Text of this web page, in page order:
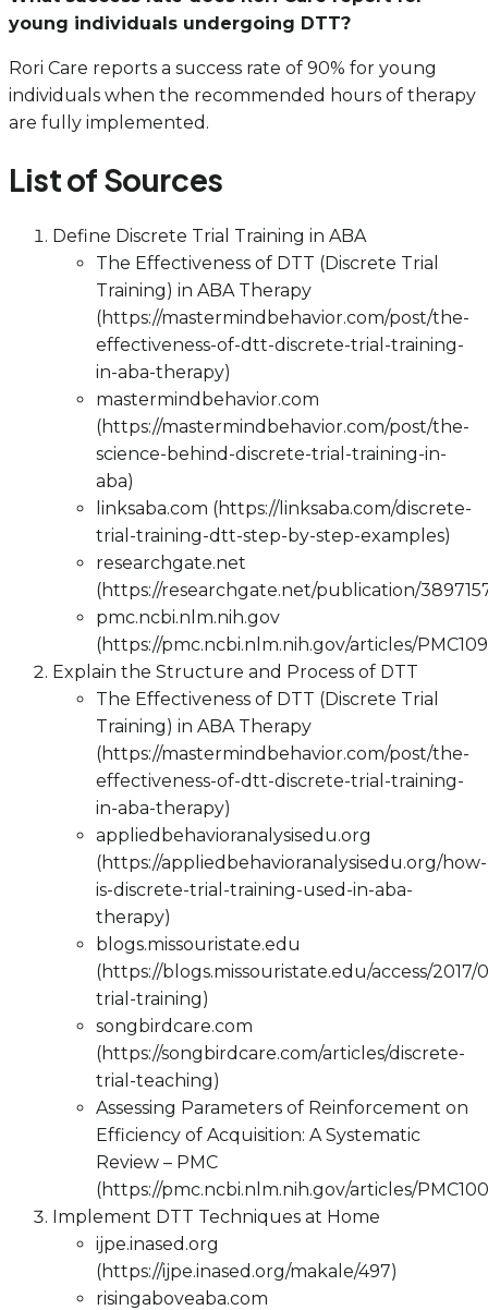
young individuals undergoing DTT?
Rori Care reports a success rate of 90% for young
individuals when the recommended hours of therapy
are fully implemented.
List of Sources
Define Discrete Trial Training in ABA
The Effectiveness of DTT (Discrete Trial
Training) in ABA Therapy
(https://mastermindbehavior.com/post/the-
effectiveness-of-dtt-discrete-trial-training-
in-aba-therapy)
mastermindbehavior.com
(https://mastermindbehavior.com/post/the-
science-behind-discrete-trial-training-in-
aba)
linksaba.com (https://linksaba.com/discrete-
trial-training-dtt-step-by-step-examples)
researchgate.net
(https://researchgate.net/publication/
pmc.ncbi.nlm.nih.gov
(https://pmc.ncbi.nlm.nih.gov/articles/
Explain the Structure and Process of DTT
The Effectiveness of DTT (Discrete Trial
Training) in ABA Therapy
(https://mastermindbehavior.com/post/the-
effectiveness-of-dtt-discrete-trial-training-
in-aba-therapy)
appliedbehavioranalysisedu.org
(https://appliedbehavioranalysisedu.org/how-
is-discrete-trial-training-used-in-aba-
therapy)
blogs.missouristate.edu
(https://blogs.missouristate.edu/access/2017/
trial-training)
songbirdcare.com
(https://songbirdcare.com/articles/discrete-
trial-teaching)
Assessing Parameters of Reinforcement on
Efficiency of Acquisition: A Systematic
Review – PMC
(https://pmc.ncbi.nlm.nih.gov/articles/
Implement DTT Techniques at Home
ijpe.inased.org
(https://ijpe.inased.org/makale/497)
risingaboveaba.com